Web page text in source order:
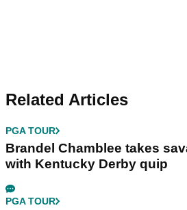
Related Articles
PGA TOUR
Brandel Chamblee takes
with Kentucky Derby quip
PGA TOUR